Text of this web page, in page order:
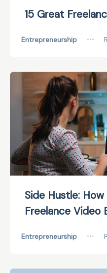
15 Great
Entrepreneurship •••
Side Hustle:
Freelance Video
Entrepreneurship •••